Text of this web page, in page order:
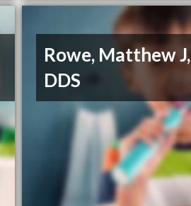
Rowe, Matthew J,
DDS